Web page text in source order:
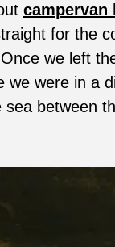
campervan
for the
we left
we were in a
between